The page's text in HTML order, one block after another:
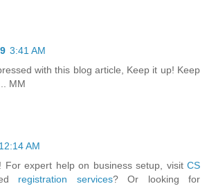
3:41 AM
with this blog article, Keep it up! Keep
MM
12:14 AM
For expert help on business setup, visit CS
registration services? Or looking for